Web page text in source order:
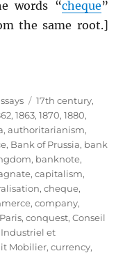
words “cheque”
the same root.]
Tags
17th century,
,1863,1870,1880,
,authoritarianism,
, Bank of Prussia, bank
, banknote,
,capitalism,
,cheque,
,company,
,conquest,Conseil
et
Mobilier,currency,